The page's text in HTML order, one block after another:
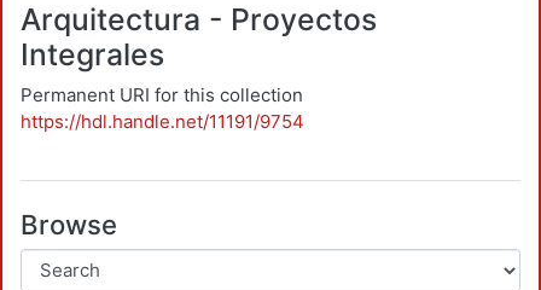
Arquitectura - Proyectos
Integrales
Permanent URI for this collection
https://hdl.handle.net/11191/9754
Browse